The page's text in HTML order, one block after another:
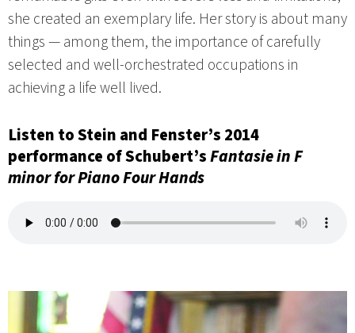
she created an exemplary life. Her story is about many
things — among them, the importance of carefully
selected and well-orchestrated occupations in
achieving a life well lived.
Listen to Stein and Fenster’s 2014
performance of Schubert’sFantasie in F
minor for Piano Four Hands